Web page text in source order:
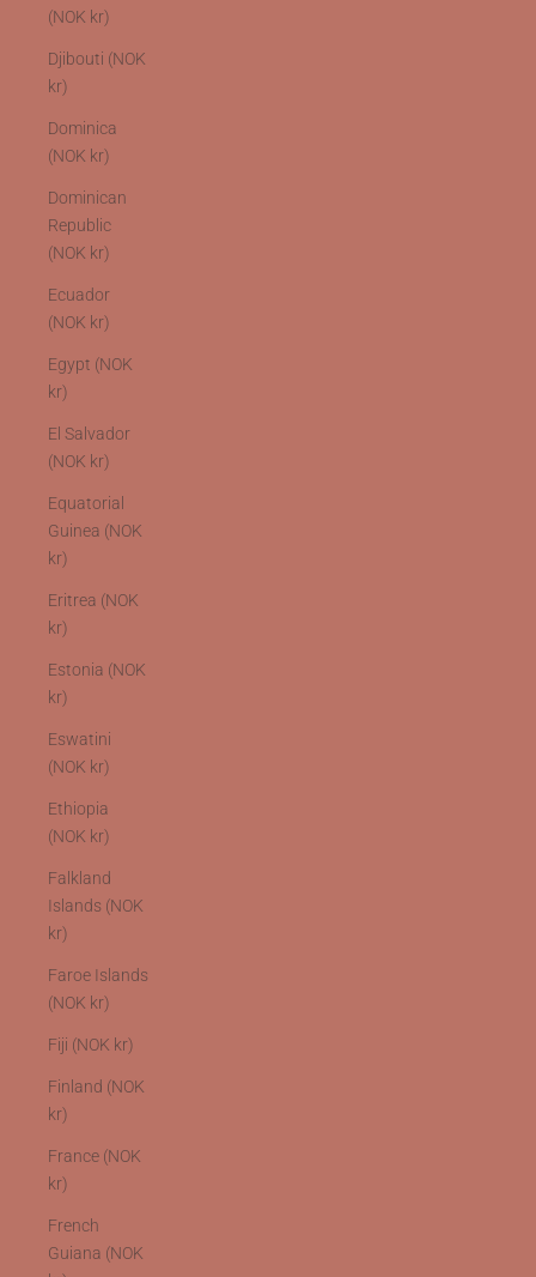
(NOK kr)
Djibouti (NOK
kr)
Dominica
(NOK kr)
Dominican
Republic
(NOK kr)
Ecuador
(NOK kr)
Egypt (NOK
kr)
El Salvador
(NOK kr)
Equatorial
Guinea (NOK
kr)
Eritrea (NOK
kr)
Estonia (NOK
kr)
Eswatini
(NOK kr)
Ethiopia
(NOK kr)
Falkland
Islands (NOK
kr)
Faroe Islands
(NOK kr)
Fiji (NOK kr)
Finland (NOK
kr)
France (NOK
kr)
French
Guiana (NOK